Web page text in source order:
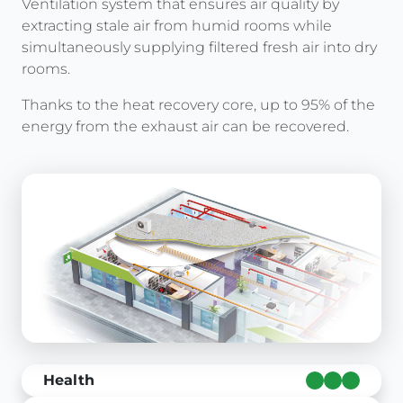
Ventilation system that ensures air quality by
extracting stale air from humid rooms while
simultaneously supplying filtered fresh air into dry
rooms.
Thanks to the heat recovery core, up to 95% of the
energy from the exhaust air can be recovered.
Health